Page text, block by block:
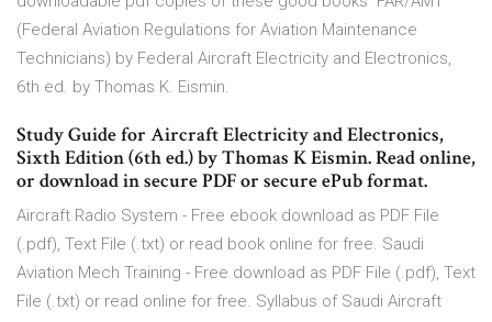
(Federal Aviation Regulations for Aviation Maintenance
Technicians) by Federal Aircraft Electricity and Electronics,
6th ed. by Thomas K. Eismin.
Study Guide for Aircraft Electricity and Electronics,
Sixth Edition (6th ed.) by Thomas K Eismin. Read online,
or download in secure PDF or secure ePub format.
Aircraft Radio System - Free ebook download as PDF File
(.pdf), Text File (.txt) or read book online for free. Saudi
Aviation Mech Training - Free download as PDF File (.pdf), Text
File (.txt) or read online for free. Syllabus of Saudi Aircraft